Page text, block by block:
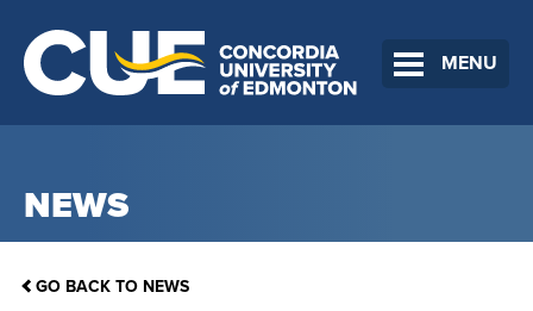
MENU
NEWS
GO BACK TO NEWS